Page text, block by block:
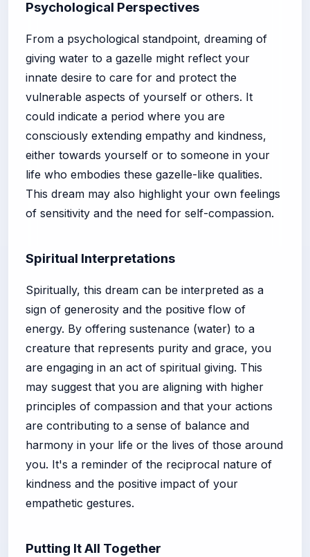
Psychological Perspectives
From a psychological standpoint, dreaming of
giving water to a gazelle might reflect your
innate desire to care for and protect the
vulnerable aspects of yourself or others. It
could indicate a period where you are
consciously extending empathy and kindness,
either towards yourself or to someone in your
life who embodies these gazelle-like qualities.
This dream may also highlight your own feelings
of sensitivity and the need for self-compassion.
Spiritual Interpretations
Spiritually, this dream can be interpreted as a
sign of generosity and the positive flow of
energy. By offering sustenance (water) to a
creature that represents purity and grace, you
are engaging in an act of spiritual giving. This
may suggest that you are aligning with higher
principles of compassion and that your actions
are contributing to a sense of balance and
harmony in your life or the lives of those around
you. It's a reminder of the reciprocal nature of
kindness and the positive impact of your
empathetic gestures.
Putting It All Together